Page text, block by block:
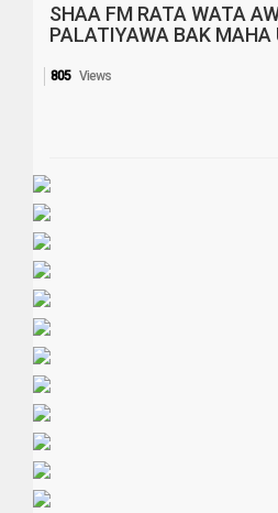
SHAA FM RATA WATA
PALATIYAWA BAK MAHA
805 Views